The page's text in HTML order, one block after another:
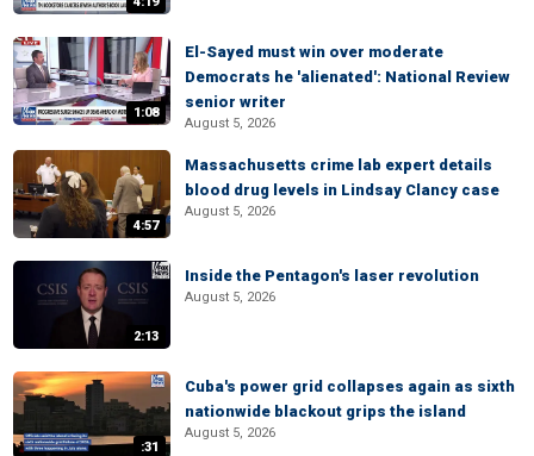
1:08
El-Sayed must win over moderate
Democrats he 'alienated': National Review
senior writer
August 5, 2026
4:57
Massachusetts crime lab expert details
blood drug levels in Lindsay Clancy case
August 5, 2026
2:13
Inside the Pentagon's laser revolution
August 5, 2026
:31
Cuba's power grid collapses again as sixth
nationwide blackout grips the island
August 5, 2026